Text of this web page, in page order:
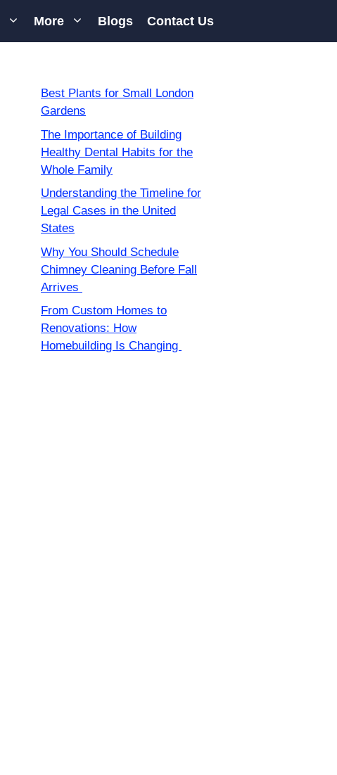
More Blogs Contact Us
Best Plants for Small London
Gardens
The Importance of Building
Healthy Dental Habits for the
Whole Family
Understanding the Timeline for
Legal Cases in the United
States
Why You Should Schedule
Chimney Cleaning Before Fall
Arrives
From Custom Homes to
Renovations: How
Homebuilding Is Changing